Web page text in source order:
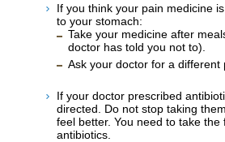
If you think your pain medicine
to your stomach:
Take your medicine after
doctor has told you not to).
Ask your doctor for a different
If your doctor prescribed
directed. Do not stop taking
feel better. You need to take the
antibiotics.